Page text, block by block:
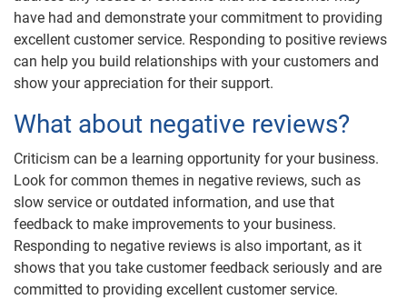
have had and demonstrate your commitment to providing
excellent customer service. Responding to positive reviews
can help you build relationships with your customers and
show your appreciation for their support.
What about negative reviews?
Criticism can be a learning opportunity for your business.
Look for common themes in negative reviews, such as
slow service or outdated information, and use that
feedback to make improvements to your business.
Responding to negative reviews is also important, as it
shows that you take customer feedback seriously and are
committed to providing excellent customer service.